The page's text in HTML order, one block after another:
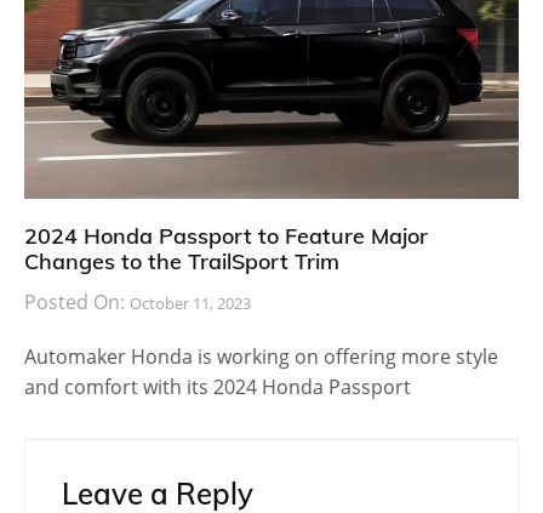
2024 Honda Passport to Feature Major
Changes to the TrailSport Trim
Posted On: October 11, 2023
Automaker Honda is working on offering more style
and comfort with its 2024 Honda Passport
Leave a Reply